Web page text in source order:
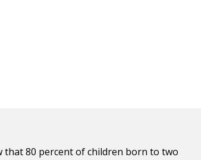
that 80 percent of children born to two